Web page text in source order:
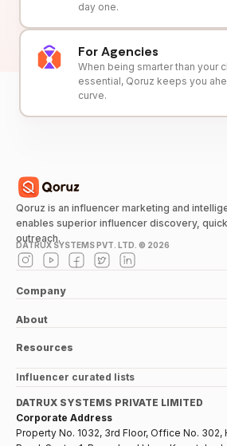
day one.
For Agencies
When being smarter than your
essential, Qoruz keeps you
curve.
Qoruz is an influencer marketing and
enables superior influencer discovery,
outreach.
DATRUX SYSTEMS PVT. LTD. © 2026
Company
About
Resources
Influencer curated lists
DATRUX SYSTEMS PRIVATE LIMITED
Corporate Address
Property No. 1032, 3rd Floor, Office No. 302,